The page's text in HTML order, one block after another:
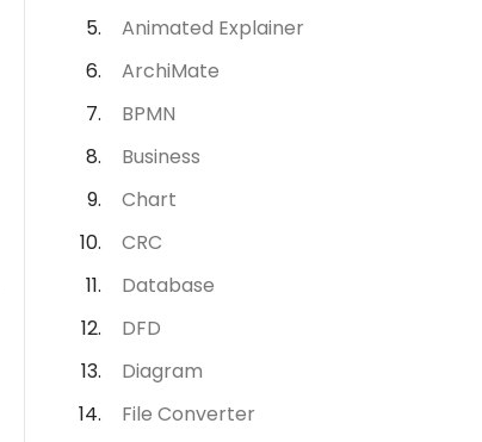
Animated Explainer
ArchiMate
BPMN
Business
Chart
CRC
Database
DFD
Diagram
File Converter